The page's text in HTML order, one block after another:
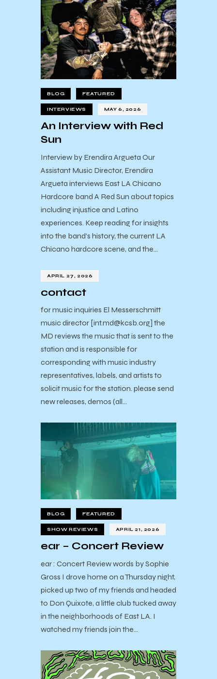
BLOG FEATURED
INTERVIEWS MAY 6, 2026
An Interview with Red
Sun
Interview by Erendira Argueta Our
Assistant Music Director, Erendira
Argueta interviews East LA Chicano
Hardcore band A Red Sun about topics
including injustice and Latino
experiences. Keep reading for insights
into the band’s history, the current LA
Chicano hardcore scene, and the…
APRIL 27, 2026
contact
for music inquiries El Messerschmitt
music director [int.md@kcsb.org] the
MD reviews the music that is sent to the
station and is responsible for
corresponding with music industry
representatives, labels, and artists to
solicit music for the station. please send
new releases, demos (all…
BLOG FEATURED
SHOW REVIEWS APRIL 21, 2026
ear – Concert Review
ear : Concert Review words by Sophie
Gross I drove home on a Thursday night,
picked up two of my friends and headed
to Don Quixote, a little club tucked away
in the neighborhoods of East LA. I
watched my friends join the…